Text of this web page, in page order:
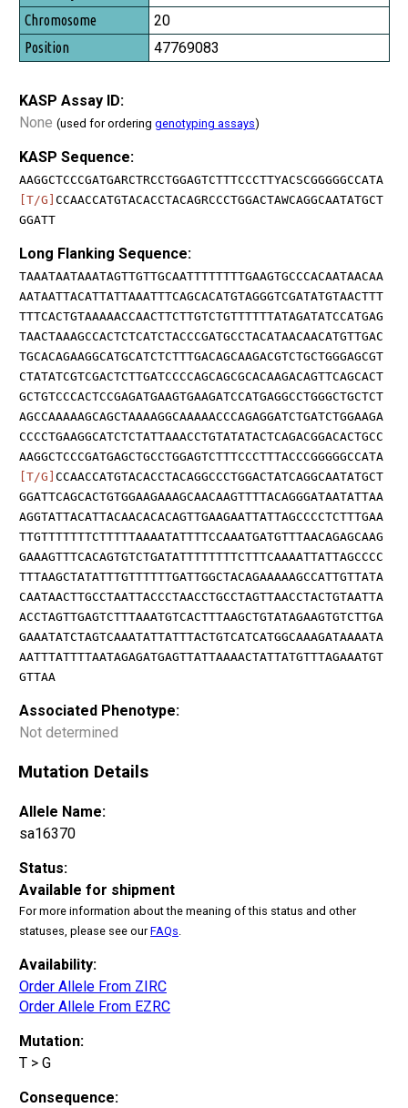
20
47769083
KASP Assay ID:
None (used for ordering genotyping assays)
KASP Sequence:
AAGGCTCCCGATGARCTRCCTGGAGTCTTTCCCTTYACSCGGGGGCCATA
[T/G] CCAACCATGTACACCTACAGRCCCTGGACTAWCAGGCAATATGCT
GGATT
Long Flanking Sequence:
TAAATAATAAATAGTTGTTGCAATTTTTTTTGAAGTGCCCACAATAACAA
AATAATTACATTATTAAATTTCAGCACATGTAGGGTCGATATGTAACTTT
TTTCACTGTAAAAACCAACTTCTTGTCTGTTTTTTATAGATATCCATGAG
TAACTAAAGCCACTCTCATCTACCCGATGCCTACATAACAACATGTTGAC
TGCACAGAAGGCATGCATCTCTTTGACAGCAAGACGTCTGCTGGGAGCGT
CTATATCGTCGACTCTTGATCCCCAGCAGCGCACAAGACAGTTCAGCACT
GCTGTCCCACTCCGAGATGAAGTGAAGATCCATGAGGCCTGGGCTGCTCT
AGCCAAAAAGCAGCTAAAAGGCAAAAACCCAGAGGATCTGATCTGGAAGA
CCCCTGAAGGCATCTCTATTAAACCTGTATATACTCAGACGGACACTGCC
AAGGCTCCCGATGAGCTGCCTGGAGTCTTTCCCTTTACCCGGGGGCCATA
[T/G] CCAACCATGTACACCTACAGGCCCTGGACTATCAGGCAATATGCT
GGATTCAGCACTGTGGAAGAAAGCAACAAGTTTTACAGGGATAATATTAA
AGGTATTACATTACAACACACAGTTGAAGAATTATTAGCCCCTCTTTGAA
TTGTTTTTTTCTTTTTAAAATATTTTCCAAATGATGTTTAACAGAGCAAG
GAAAGTTTCACAGTGTCTGATATTTTTTTTCTTTCAAAATTATTAGCCCC
TTTAAGCTATATTTGTTTTTTGATTGGCTACAGAAAAAGCCATTGTTATA
CAATAACTTGCCTAATTACCCTAACCTGCCTAGTTAACCTACTGTAATTA
ACCTAGTTGAGTCTTTAAATGTCACTTTAAGCTGTATAGAAGTGTCTTGA
GAAATATCTAGTCAAATATTATTTACTGTCATCATGGCAAAGATAAAATA
AATTTATTTTAATAGAGATGAGTTATTAAAACTATTATGTTTAGAAATGT
GTTAA
Associated Phenotype:
Not determined
Mutation Details
Allele Name:
sa16370
Status:
Available for shipment
For more information about the meaning of this status and other
statuses, please see ourFAQs.
Availability:
Order Allele From ZIRC
Order Allele From EZRC
Mutation:
T > G
Consequence: